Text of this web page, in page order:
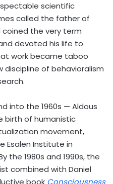
scientific
called the father of
the very term
devoted his life to
work became taboo
of behavioralism
into the 1960s — Aldous
birth of humanistic
movement,
Esalen Institute in
the 1980s and 1990s, the
combined with Daniel
book Consciousness